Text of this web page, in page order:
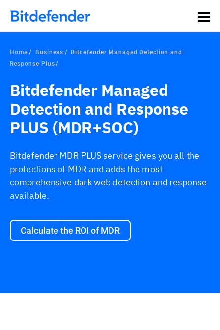
Home Business
Bitdefender Managed Detection and
Response Plus
Bitdefender Managed
Detection and Response
PLUS (MDR+SOC)
Bitdefender MDR PLUS service gives you all the
protections of MDR and adds the most
comprehensive dark web detection and response
available.
Calculate the ROI of MDR